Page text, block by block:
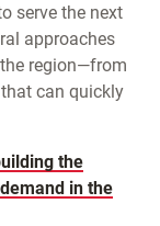
serve the next
approaches
region—from
can quickly
the
in the